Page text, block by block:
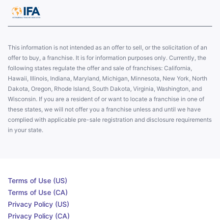
This information is not intended as an offer to sell, or the solicitation of an
offer to buy, a franchise. It is for information purposes only. Currently, the
following states regulate the offer and sale of franchises: California,
Hawaii, Illinois, Indiana, Maryland, Michigan, Minnesota, New York, North
Dakota, Oregon, Rhode Island, South Dakota, Virginia, Washington, and
Wisconsin. If you are a resident of or want to locate a franchise in one of
these states, we will not offer you a franchise unless and until we have
complied with applicable pre-sale registration and disclosure requirements
in your state.
Terms of Use (US)
Terms of Use (CA)
Privacy Policy (US)
Privacy Policy (CA)